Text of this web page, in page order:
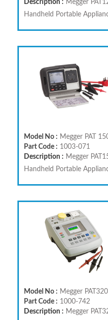
Description : Megger
Handheld Portable
Model No : Megger PAT
Part Code : 1003-071
Description : Megger
Handheld Portable
Model No : Megger PAT320
Part Code : 1000-742
Description : Megger